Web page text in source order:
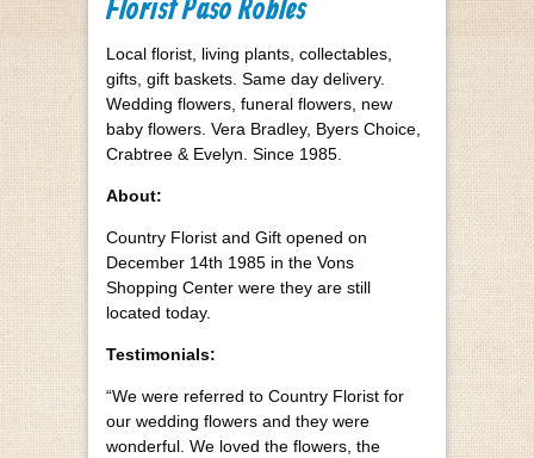
Florist Paso Robles
Local florist, living plants, collectables,
gifts, gift baskets. Same day delivery.
Wedding flowers, funeral flowers, new
baby flowers. Vera Bradley, Byers Choice,
Crabtree & Evelyn. Since 1985.
About:
Country Florist and Gift opened on
December 14th 1985 in the Vons
Shopping Center were they are still
located today.
Testimonials:
“We were referred to Country Florist for
our wedding flowers and they were
wonderful. We loved the flowers, the